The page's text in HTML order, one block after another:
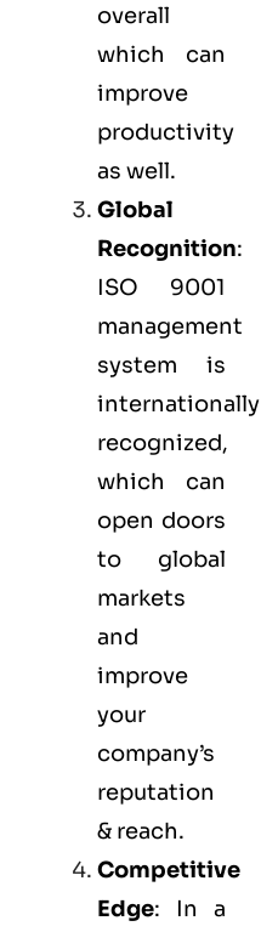
overall
which can
improve
productivity
as well.
Global
Recognition:
ISO 9001
management
system is
internationally
recognized,
which can
open doors
to global
markets
and
improve
your
company’s
reputation
& reach.
Competitive
Edge: In a